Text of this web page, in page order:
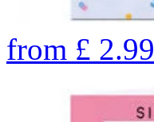
from £ 2.99